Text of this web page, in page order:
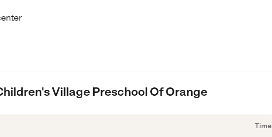
Village Preschool Of Orange
Time